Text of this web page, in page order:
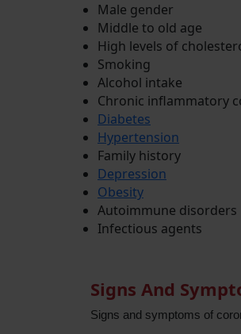
Male gender
Middle to old age
High levels of
Smoking
Alcohol intake
Chronic inflammatory
Diabetes
Hypertension
Family history
Depression
Obesity
Autoimmune disorders
Infectious agents
Signs And
Signs and symptoms of